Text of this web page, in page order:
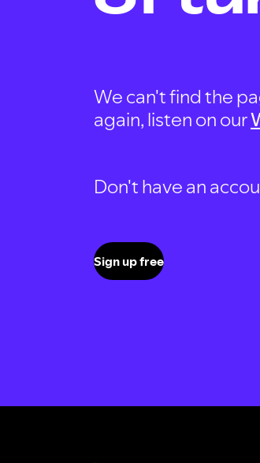
We can't find the
again, listen on our
Don't have an
Sign up free